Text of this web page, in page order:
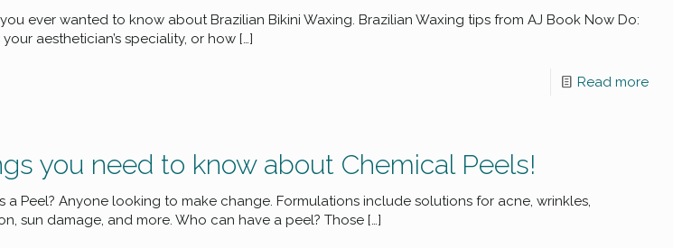
ever wanted to know about Brazilian Bikini Waxing. Brazilian Waxing tips from AJ Book Now Do:
your aesthetician’s speciality, or how […]
Read more
you need to know about Chemical Peels!
a Peel? Anyone looking to make change. Formulations include solutions for acne, wrinkles,
sun damage, and more. Who can have a peel? Those […]